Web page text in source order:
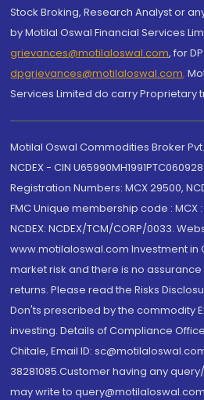
Stock Broking, Research Analyst or
by Motilal Oswal Financial Services
grievances@motilaloswal.com, for
dpgrievances@motilaloswal.com,
Services Limited do carry Proprietary
Motilal Oswal Commodities Broker
NCDEX - CIN U65990MH1991PTC060928
Registration Numbers: MCX 29500,
FMC Unique membership code : MCX
NCDEX: NCDEX/TCM/CORP/0033.
www.motilaloswal.com Investment in
market risk and there is no
returns. Please read the Risks
Don'ts prescribed by the commodity
investing. Details of Compliance
Chitale, Email ID:
38281085.Customer having any
may write to